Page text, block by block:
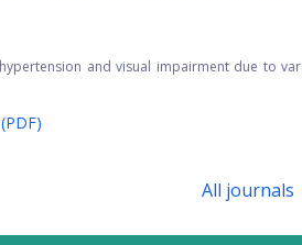
and visual impairment due to
All journals